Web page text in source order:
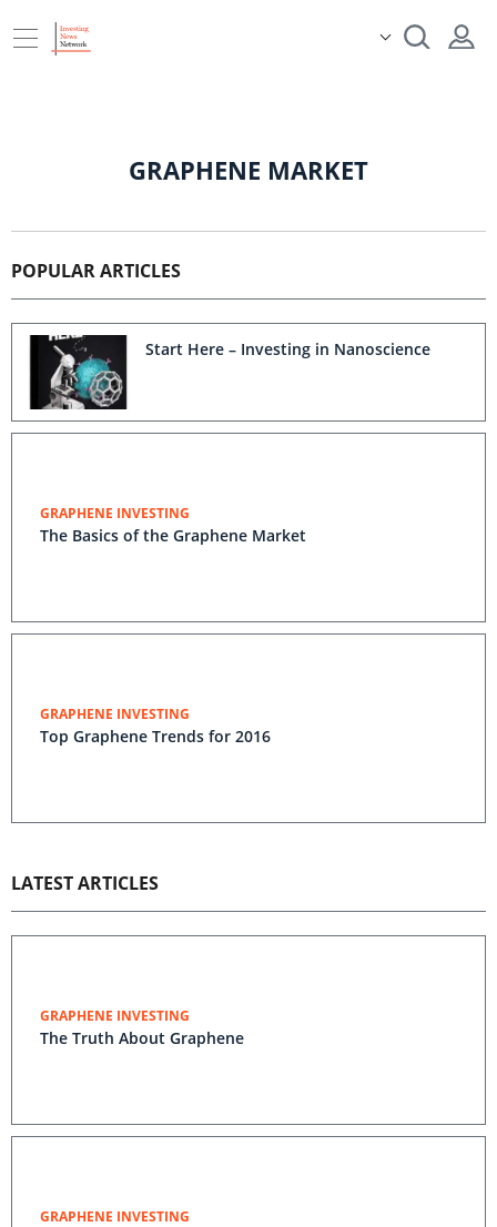
GRAPHENE MARKET
POPULAR ARTICLES
Start Here – Investing in Nanoscience
GRAPHENE INVESTING
The Basics of the Graphene Market
GRAPHENE INVESTING
Top Graphene Trends for 2016
LATEST ARTICLES
GRAPHENE INVESTING
The Truth About Graphene
GRAPHENE INVESTING